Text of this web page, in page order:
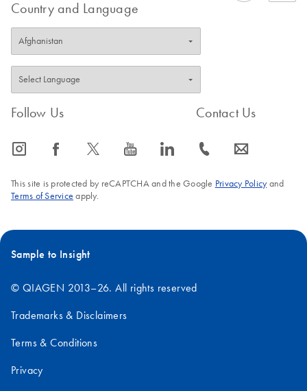
Country and Language
Follow Us
icon_0065_instagram-s icon_0064_facebook-s icon_0340_cc_gen_x-s icon_0077_youtube-s icon_0066_linkedin-s
Contact Us
icon_0072_phone-s icon_0063_envelope-s
This site is protected by reCAPTCHA and the Google Privacy Policyand
Terms of Service apply.
Sample to Insight
© QIAGEN 2013–26. All rights reserved
Trademarks & Disclaimers
Terms & Conditions
Privacy